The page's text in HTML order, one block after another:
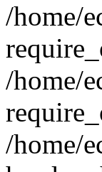
/home/
/home/
/home/